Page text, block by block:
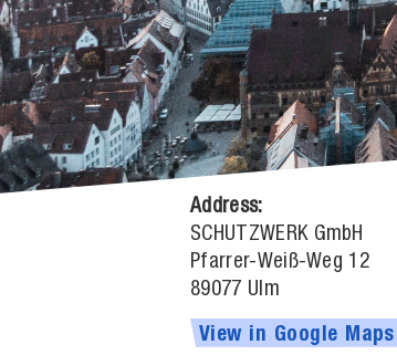
Address:
SCHUTZWERK GmbH
Pfarrer-Weiß-Weg 12
89077 Ulm
View in Google Maps